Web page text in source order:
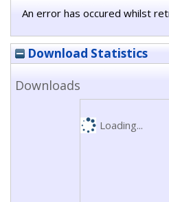
An error has occured whilst
Download Statistics
Downloads
Loading...